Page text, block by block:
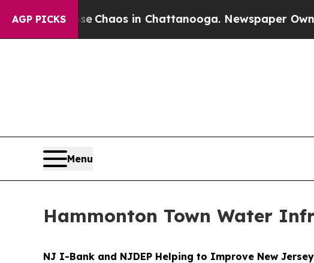
AGP PICKS
Collapse Chaos in Chattanooga. Newspaper Owner
Menu
Hammonton Town Water
NJ I-Bank and NJDEP Helping to Improve New